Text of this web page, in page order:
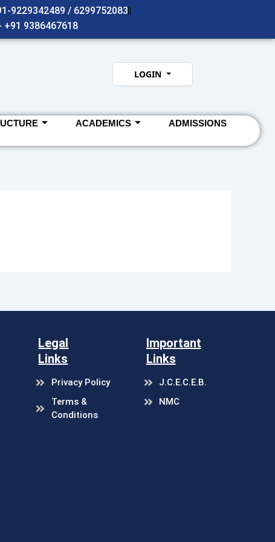
9229342489 / 6299752083
+91 9386467618
LOGIN
ACADEMICS
ADMISSIONS
Legal
Links
Privacy Policy
Terms &
Conditions
Important
Links
J.C.E.C.E.B.
NMC